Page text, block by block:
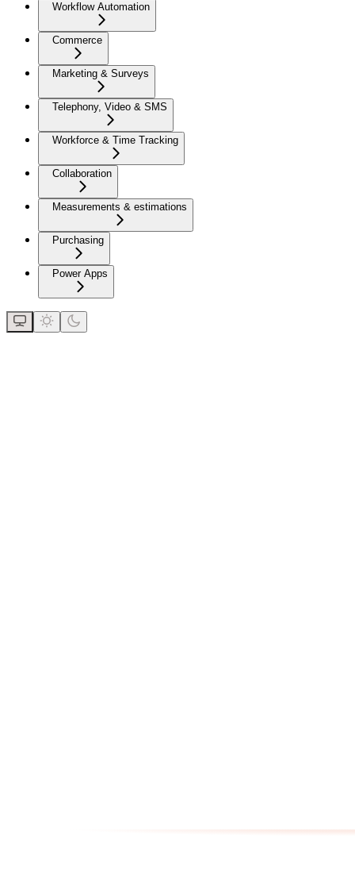
Workflow Automation
Commerce
Marketing & Surveys
Telephony, Video & SMS
Workforce & Time Tracking
Collaboration
Measurements & estimations
Purchasing
Power Apps